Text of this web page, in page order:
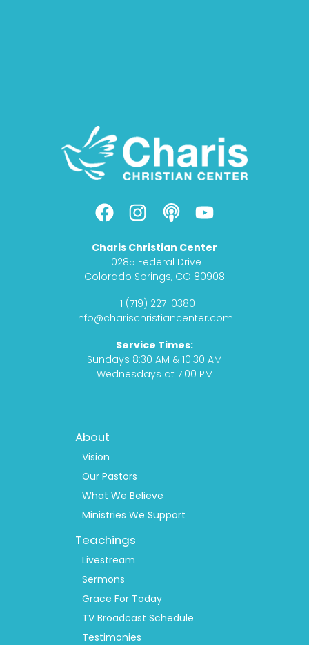
F
a
c
e
b
o
o
I
n
s
t
a
g
r
m
P
o
d
c
a
s
t
Y
o
u
t
u
e
Charis Christian Center
10285 Federal Drive
Colorado Springs, CO 80908
+1 (719) 227-0380
info@charischristiancenter.com
Service Times:
Sundays 8:30 AM & 10:30 AM
Wednesdays at 7:00 PM
Footer
Menu
About
Vision
Our Pastors
What We Believe
Ministries We Support
Teachings
Livestream
Sermons
Grace For Today
TV Broadcast Schedule
Testimonies